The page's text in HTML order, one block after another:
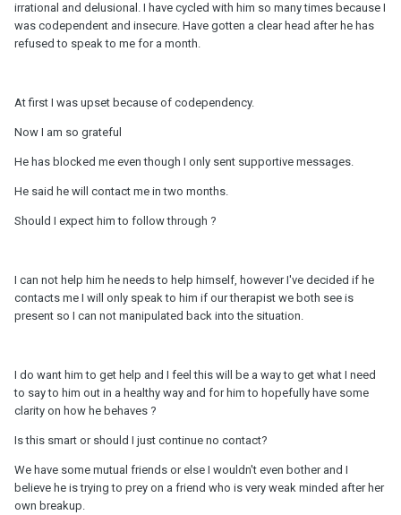
irrational and delusional. I have cycled with him so many times because I
was codependent and insecure. Have gotten a clear head after he has
refused to speak to me for a month.
At first I was upset because of codependency.
Now I am so grateful
He has blocked me even though I only sent supportive messages.
He said he will contact me in two months.
Should I expect him to follow through ?
I can not help him he needs to help himself, however I've decided if he
contacts me I will only speak to him if our therapist we both see is
present so I can not manipulated back into the situation.
I do want him to get help and I feel this will be a way to get what I need
to say to him out in a healthy way and for him to hopefully have some
clarity on how he behaves ?
Is this smart or should I just continue no contact?
We have some mutual friends or else I wouldn't even bother and I
believe he is trying to prey on a friend who is very weak minded after her
own breakup.